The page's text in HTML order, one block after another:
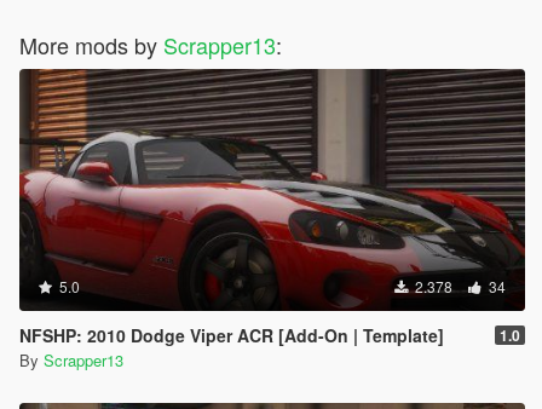
More mods by Scrapper13:
5.0 2.378 34
NFSHP: 2010 Dodge Viper ACR [Add-On | Template] 1.0
By Scrapper13